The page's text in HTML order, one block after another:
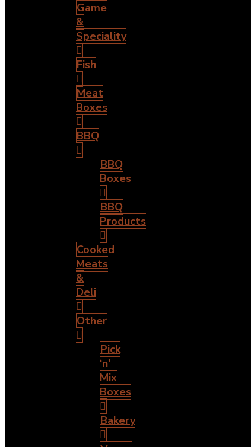
Game
&
Speciality
Fish
Meat
Boxes
BBQ
BBQ
Boxes
BBQ
Products
Cooked
Meats
&
Deli
Other
Pick
‘n’
Mix
Boxes
Bakery